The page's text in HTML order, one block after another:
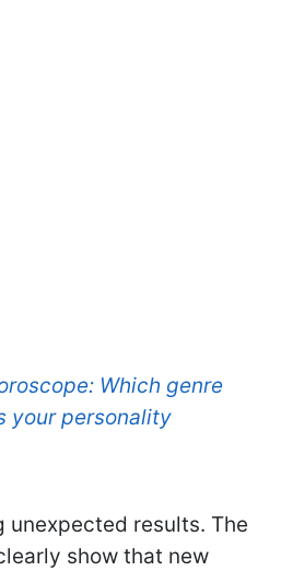
Which genre
your personality
results. The
show that new